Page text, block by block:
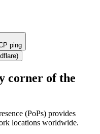
ping
)
corner of the
(PoPs) provides
locations worldwide.